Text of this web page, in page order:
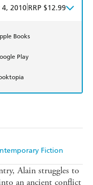
Fiction
4, 2010 RRP $12.99
Books
Play
Alain struggles to
an ancient conflict